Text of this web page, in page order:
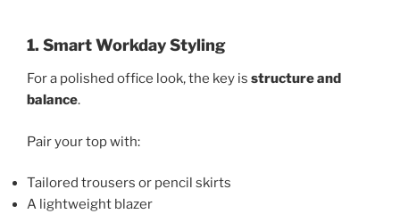
1. Smart Workday Styling
For a polished office look, the key is structure and
balance.
Pair your top with:
Tailored trousers or pencil skirts
A lightweight blazer